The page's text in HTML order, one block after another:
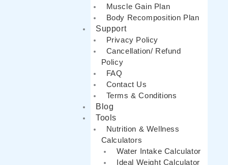
Muscle Gain Plan
Body Recomposition Plan
Support
Privacy Policy
Cancellation/ Refund
Policy
FAQ
Contact Us
Terms & Conditions
Blog
Tools
Nutrition & Wellness
Calculators
Water Intake Calculator
Ideal Weight Calculator